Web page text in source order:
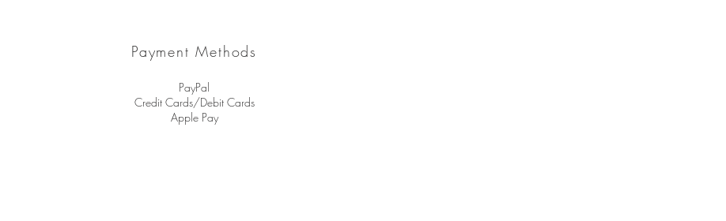
Payment Methods
PayPal
Credit Cards/Debit Cards
Apple Pay